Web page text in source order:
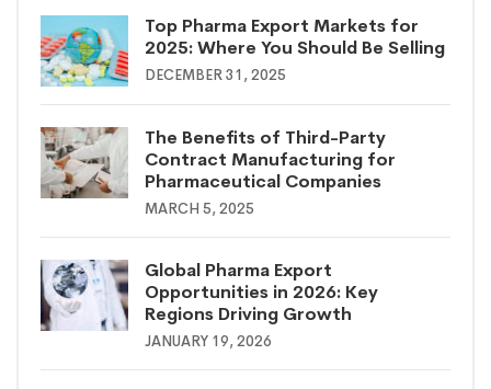
Top Pharma Export Markets for
2025: Where You Should Be Selling
DECEMBER 31, 2025
The Benefits of Third-Party
Contract Manufacturing for
Pharmaceutical Companies
MARCH 5, 2025
Global Pharma Export
Opportunities in 2026: Key
Regions Driving Growth
JANUARY 19, 2026